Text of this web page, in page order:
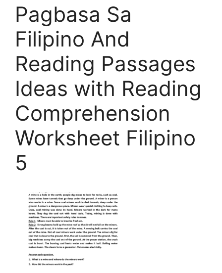
Pagbasa Sa
Filipino And
Reading Passages
Ideas with Reading
Comprehension
Worksheet Filipino
5